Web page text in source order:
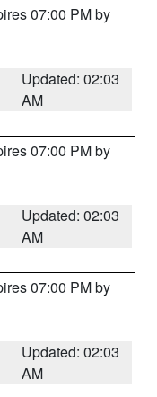
07:00 PM by
Updated: 02:03
AM
07:00 PM by
Updated: 02:03
AM
07:00 PM by
Updated: 02:03
AM